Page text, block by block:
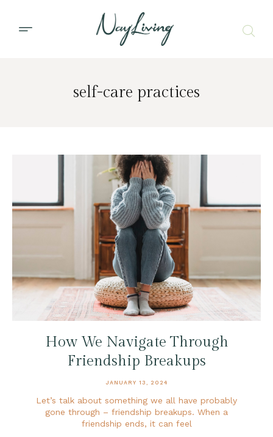
self-care practices
How We Navigate Through
Friendship Breakups
JANUARY 13, 2024
Let’s talk about something we all have probably
gone through – friendship breakups. When a
friendship ends, it can feel